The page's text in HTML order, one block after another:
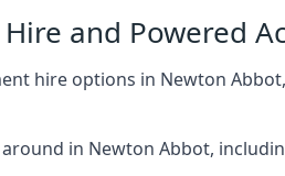
and Powered
hire options in Newton
in Newton Abbot,